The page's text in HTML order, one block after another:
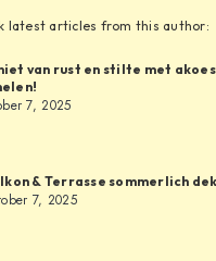
latest articles from this author:
van rust en stilte met
7, 2025
& Terrasse sommerlich
7, 2025